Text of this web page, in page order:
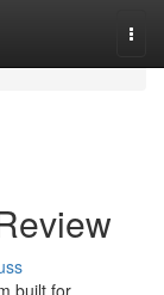
built for